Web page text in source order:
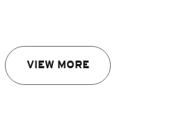
VIEW MORE